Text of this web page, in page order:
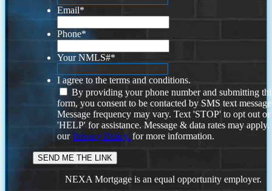
Email*
Phone*
Your NMLS#*
I agree to the terms and conditions.
By providing your phone number and submitting
form, you consent to be contacted by SMS text
Message frequency may vary. Text 'STOP' to opt out or
'HELP' for assistance. Message & data rates may
ourPrivacy Policy. for more information.
NEXA Mortgage is an equal opportunity employer.